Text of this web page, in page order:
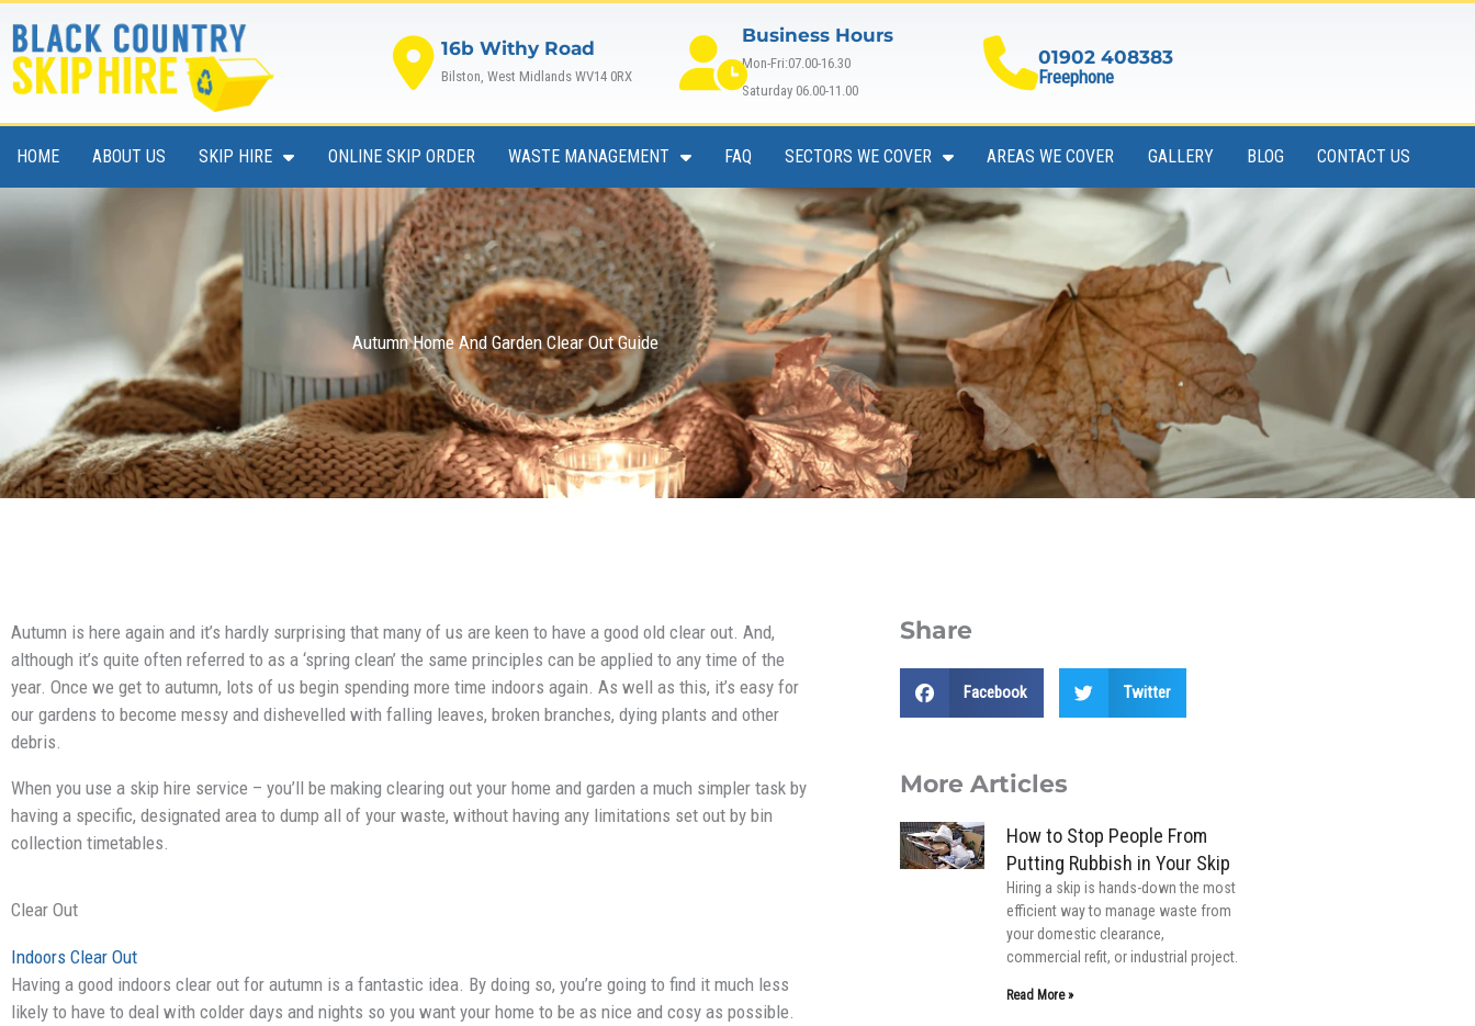
content
16b Withy Road
Bilston, West Midlands WV14 0RX
Business Hours
Mon-Fri:07.00-16.30
Saturday 06.00-11.00
01902 408383
Freephone
HOME ABOUT US SKIP HIRE ONLINE SKIP ORDER WASTE MANAGEMENT FAQ SECTORS WE COVER AREAS WE COVER GALLERY BLOG CONTACT US
Book Your Skip Online
Autumn Home And Garden Clear Out Guide
Autumn is here again and it’s hardly surprising that many of us are keen to have a good old clear out. And,
although it’s quite often referred to as a ‘spring clean’ the same principles can be applied to any time of the
year. Once we get to autumn, lots of us begin spending more time indoors again. As well as this, it’s easy for
our gardens to become messy and dishevelled with falling leaves, broken branches, dying plants and other
debris.
When you use a skip hire service – you’ll be making clearing out your home and garden a much simpler task by
having a specific, designated area to dump all of your waste, without having any limitations set out by bin
collection timetables.
Clear Out
Indoors Clear Out
Having a good indoors clear out for autumn is a fantastic idea. By doing so, you’re going to find it much less
likely to have to deal with colder days and nights so you want your home to be as nice and cosy as possible.
Share
Facebook Twitter
More Articles
How to Stop People From
Putting Rubbish in Your Skip
Hiring a skip is hands-down the most
efficient way to manage waste from
your domestic clearance,
commercial refit, or industrial project.
Read More »